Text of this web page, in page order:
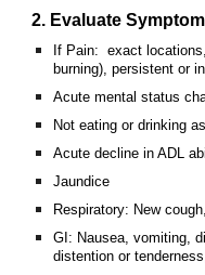
2. Evaluate
If Pain: exact
burning), persistent or
Acute mental status
Not eating or drinking
Acute decline in ADL
Jaundice
Respiratory: New
GI: Nausea, vomiting,
distention or